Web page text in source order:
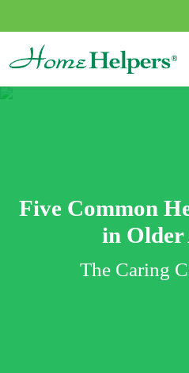
Main Navigation
Five Common
in Older
The Caring